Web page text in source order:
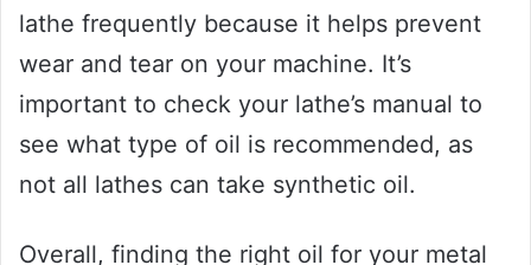
lathe frequently because it helps prevent
wear and tear on your machine. It’s
important to check your lathe’s manual to
see what type of oil is recommended, as
not all lathes can take synthetic oil.
Overall, finding the right oil for your metal